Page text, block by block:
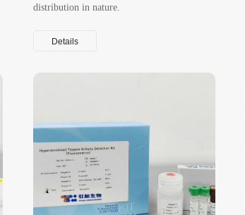
distribution in nature.
Details